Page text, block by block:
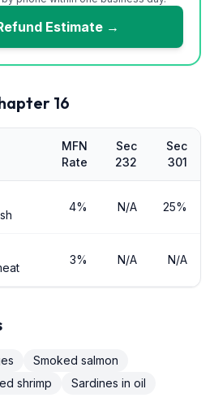
Estimate →
16
MFN
Rate
Sec
232
Sec
301
4% N/A 25%
3% N/A N/A
Smoked salmon
shrimp
Sardines in oil